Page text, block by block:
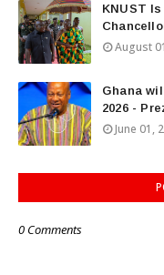
KNUST
August
Ghana
2026 -
June 01,
0 Comments